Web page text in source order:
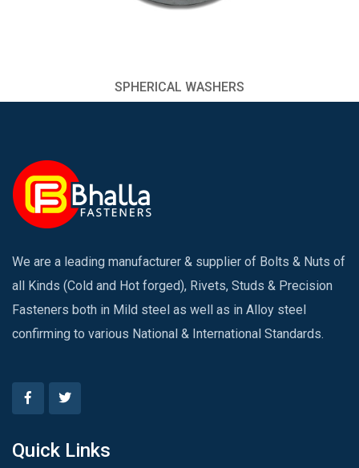
SPHERICAL WASHERS
We are a leading manufacturer & supplier of Bolts & Nuts of
all Kinds (Cold and Hot forged), Rivets, Studs & Precision
Fasteners both in Mild steel as well as in Alloy steel
confirming to various National & International Standards.
Quick Links